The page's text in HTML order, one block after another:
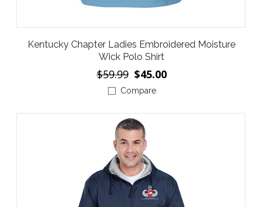
Kentucky Chapter Ladies Embroidered Moisture
Wick Polo Shirt
$59.99 $45.00
Compare